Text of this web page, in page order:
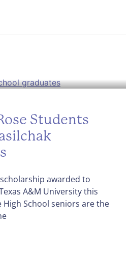
Students
awarded to
A&M University this
High School seniors are the